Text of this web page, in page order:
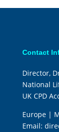
Contact
Director,
National
UK CPD
Europe |
Email: